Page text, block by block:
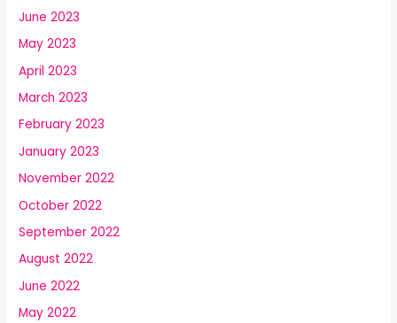
June 2023
May 2023
April 2023
March 2023
February 2023
January 2023
November 2022
October 2022
September 2022
August 2022
June 2022
May 2022